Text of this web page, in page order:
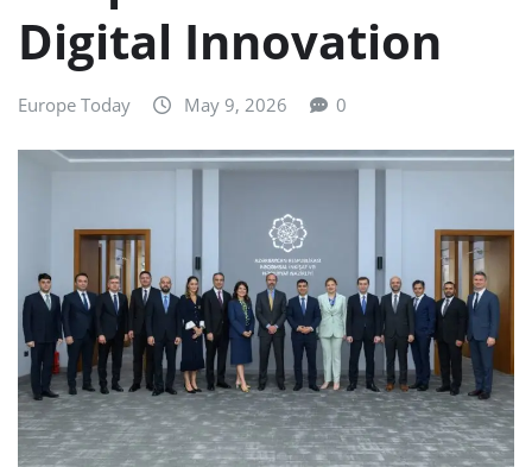
Digital Innovation
Europe Today May 9, 2026 0